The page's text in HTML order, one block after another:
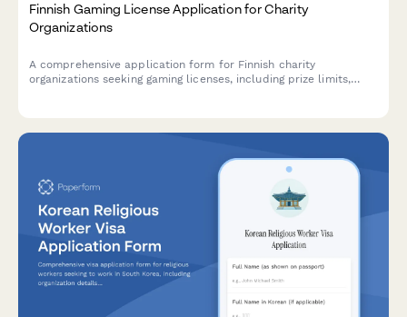
Finnish Gaming License Application for Charity
Organizations
A comprehensive application form for Finnish charity
organizations seeking gaming licenses, including prize limits,